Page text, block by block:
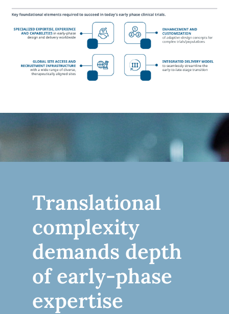
Translational
complexity
demands depth
of early-phase
expertise